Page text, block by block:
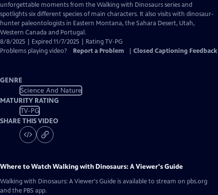
Captions
unforgettable moments from the Walking with Dinosaurs series and
spotlights six different species of main characters. It also visits with dinosaur-
hunter paleontologists in Eastern Montana, the Sahara Desert, Utah,
Western Canada and Portugal.
8/8/2025 | Expired 11/7/2025 | Rating TV-PG
Problems playing video?
Report a Problem Closed Captioning Feedback
GENRE
Science And Nature
MATURITY RATING
TV-PG
SHARE THIS VIDEO
Where to WatchWalking with Dinosaurs: A Viewer's Guide
Walking with Dinosaurs: A Viewer's Guide is available to stream on pbs.org
and the PBS app.